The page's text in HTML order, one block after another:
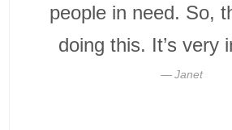
people in need. So,
doing this. It’s very
Janet